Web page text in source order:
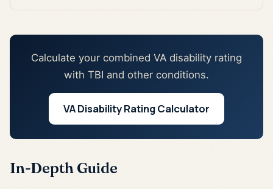
Calculate your combined VA disability rating
with TBI and other conditions.
VA Disability Rating Calculator
In-Depth Guide